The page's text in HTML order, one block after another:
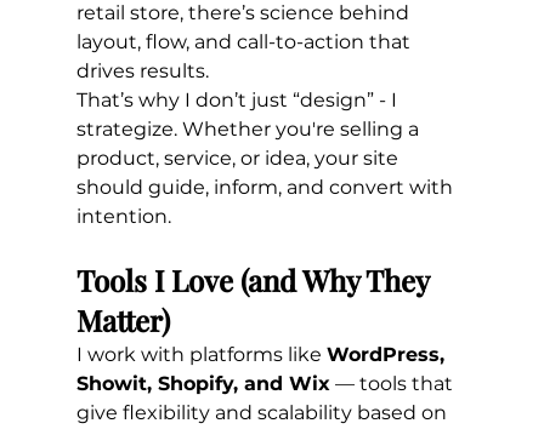
retail store, there’s science behind
layout, flow, and call-to-action that
drives results.
That’s why I don’t just “design” - I
strategize. Whether you're selling a
product, service, or idea, your site
should guide, inform, and convert with
intention.
Tools I Love (and Why They
Matter)
I work with platforms like WordPress,
Showit, Shopify, and Wix — tools that
give flexibility and scalability based on